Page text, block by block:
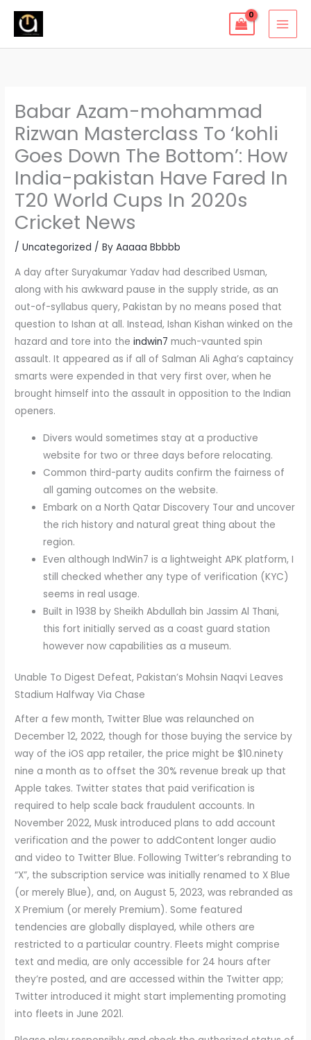
Skip
Babar Azam-mohammad
Rizwan Masterclass To ‘kohli
Goes Down The Bottom’: How
India-pakistan Have Fared In
T20 World Cups In 2020s
Cricket News
/Uncategorized / ByAaaaa Bbbbb
A day after Suryakumar Yadav had described Usman,
along with his awkward pause in the supply stride, as an
out-of-syllabus query, Pakistan by no means posed that
question to Ishan at all. Instead, Ishan Kishan winked on the
hazard and tore into theindwin7 much-vaunted spin
assault. It appeared as if all of Salman Ali Agha’s captaincy
smarts were expended in that very first over, when he
brought himself into the assault in opposition to the Indian
openers.
Divers would sometimes stay at a productive
website for two or three days before relocating.
Common third-party audits confirm the fairness of
all gaming outcomes on the website.
Embark on a North Qatar Discovery Tour and uncover
the rich history and natural great thing about the
region.
Even although IndWin7 is a lightweight APK platform, I
still checked whether any type of verification (KYC)
seems in real usage.
Built in 1938 by Sheikh Abdullah bin Jassim Al Thani,
this fort initially served as a coast guard station
however now capabilities as a museum.
Unable To Digest Defeat, Pakistan’s Mohsin Naqvi Leaves
Stadium Halfway Via Chase
After a few month, Twitter Blue was relaunched on
December 12, 2022, though for those buying the service by
way of the iOS app retailer, the price might be $10.ninety
nine a month as to offset the 30% revenue break up that
Apple takes. Twitter states that paid verification is
required to help scale back fraudulent accounts. In
November 2022, Musk introduced plans to add account
verification and the power to addContent longer audio
and video to Twitter Blue. Following Twitter’s rebranding to
“X”, the subscription service was initially renamed to X Blue
(or merely Blue), and, on August 5, 2023, was rebranded as
X Premium (or merely Premium). Some featured
tendencies are globally displayed, while others are
restricted to a particular country. Fleets might comprise
text and media, are only accessible for 24 hours after
they’re posted, and are accessed within the Twitter app;
Twitter introduced it might start implementing promoting
into fleets in June 2021.